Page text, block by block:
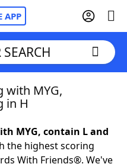
APP
with MYG,
in H
MYG, contain L and
the highest scoring
With Friends®. We've